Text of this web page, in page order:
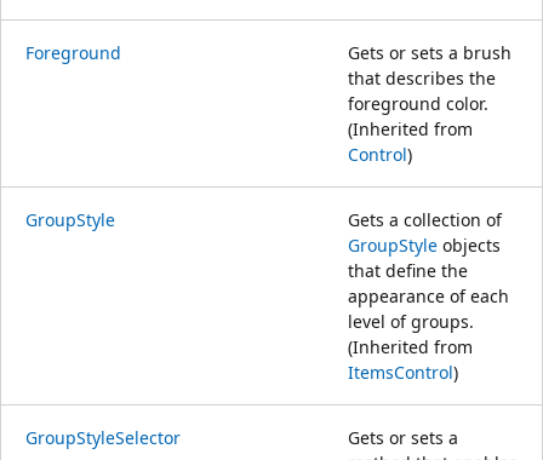
Foreground
Gets or sets a brush
that describes the
foreground color.
(Inherited from
Control)
GroupStyle
Gets a collection of
GroupStyle objects
that define the
appearance of each
level of groups.
(Inherited from
ItemsControl)
GroupStyleSelector
Gets or sets a